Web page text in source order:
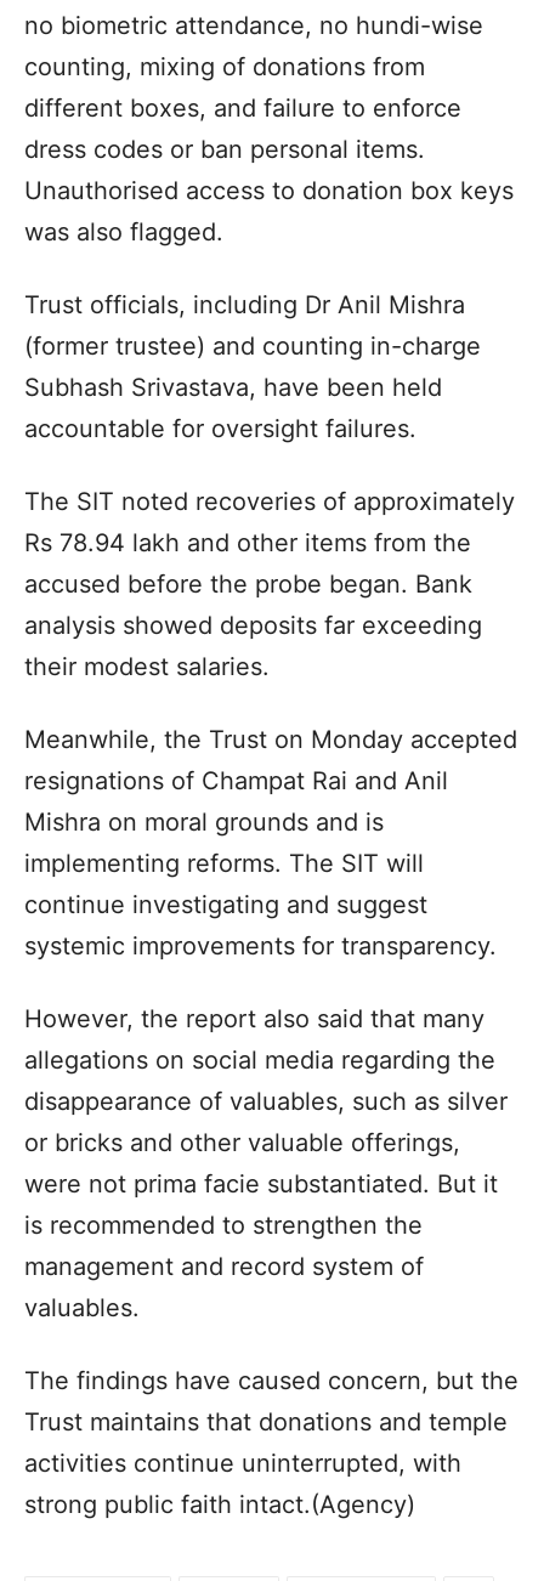
no biometric attendance, no hundi-wise
counting, mixing of donations from
different boxes, and failure to enforce
dress codes or ban personal items.
Unauthorised access to donation box keys
was also flagged.
Trust officials, including Dr Anil Mishra
(former trustee) and counting in-charge
Subhash Srivastava, have been held
accountable for oversight failures.
The SIT noted recoveries of approximately
Rs 78.94 lakh and other items from the
accused before the probe began. Bank
analysis showed deposits far exceeding
their modest salaries.
Meanwhile, the Trust on Monday accepted
resignations of Champat Rai and Anil
Mishra on moral grounds and is
implementing reforms. The SIT will
continue investigating and suggest
systemic improvements for transparency.
However, the report also said that many
allegations on social media regarding the
disappearance of valuables, such as silver
or bricks and other valuable offerings,
were not prima facie substantiated. But it
is recommended to strengthen the
management and record system of
valuables.
The findings have caused concern, but the
Trust maintains that donations and temple
activities continue uninterrupted, with
strong public faith intact.(Agency)